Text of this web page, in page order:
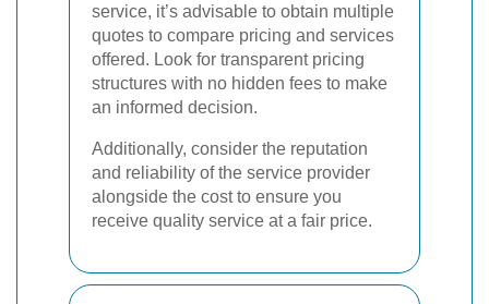
service, it’s advisable to obtain multiple
quotes to compare pricing and services
offered. Look for transparent pricing
structures with no hidden fees to make
an informed decision.
Additionally, consider the reputation
and reliability of the service provider
alongside the cost to ensure you
receive quality service at a fair price.